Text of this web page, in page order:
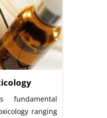
fundamental
ranging